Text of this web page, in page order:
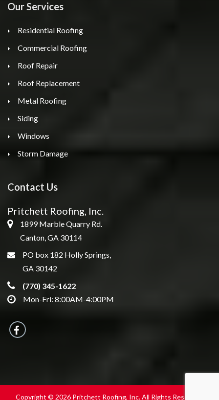
Our Services
Residential Roofing
Commercial Roofing
Roof Repair
Roof Replacement
Metal Roofing
Siding
Windows
Storm Damage
Contact Us
Pritchett Roofing, Inc.
1899 Marble Quarry Rd.
Canton, GA 30114
PO box 182 Holly Springs,
GA 30142
(770) 345-1622
Mon-Fri: 8:00AM-4:00PM
Copyright © 2026 Pritchett Roofing, Inc. All Rights Reserved.